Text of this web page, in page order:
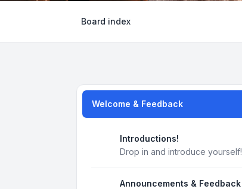
Board index
Welcome & Feedback
Introductions!
Drop in and introduce yourself!
Announcements & Feedback